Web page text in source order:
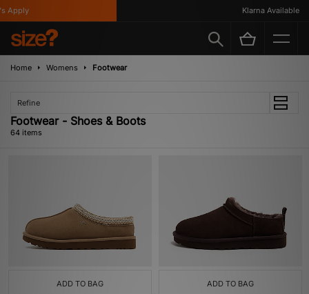
Klarna Available
Home Womens Footwear
Refine
Footwear - Shoes & Boots
64 items
ADD TO BAG ADD TO BAG